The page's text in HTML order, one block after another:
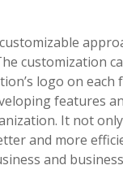
customization
logo on each
features
It not
and more
and